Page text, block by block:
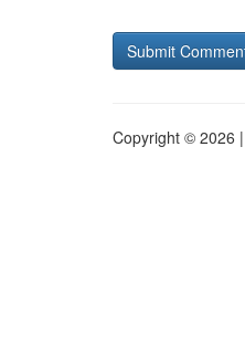
Copyright © 2026 |